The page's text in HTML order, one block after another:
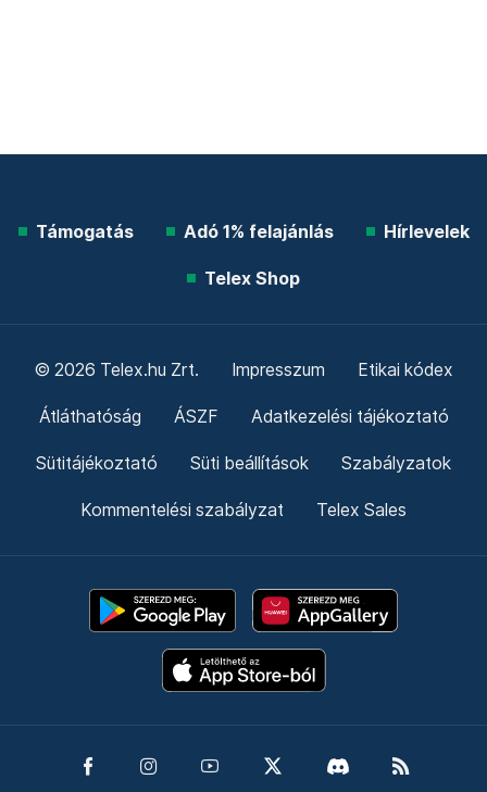
Támogatás Adó 1% felajánlás Hírlevelek
Telex Shop
© 2026 Telex.hu Zrt. Impresszum Etikai kódex
Átláthatóság ÁSZF Adatkezelési tájékoztató
Sütitájékoztató Süti beállítások Szabályzatok
Kommentelési szabályzat Telex Sales